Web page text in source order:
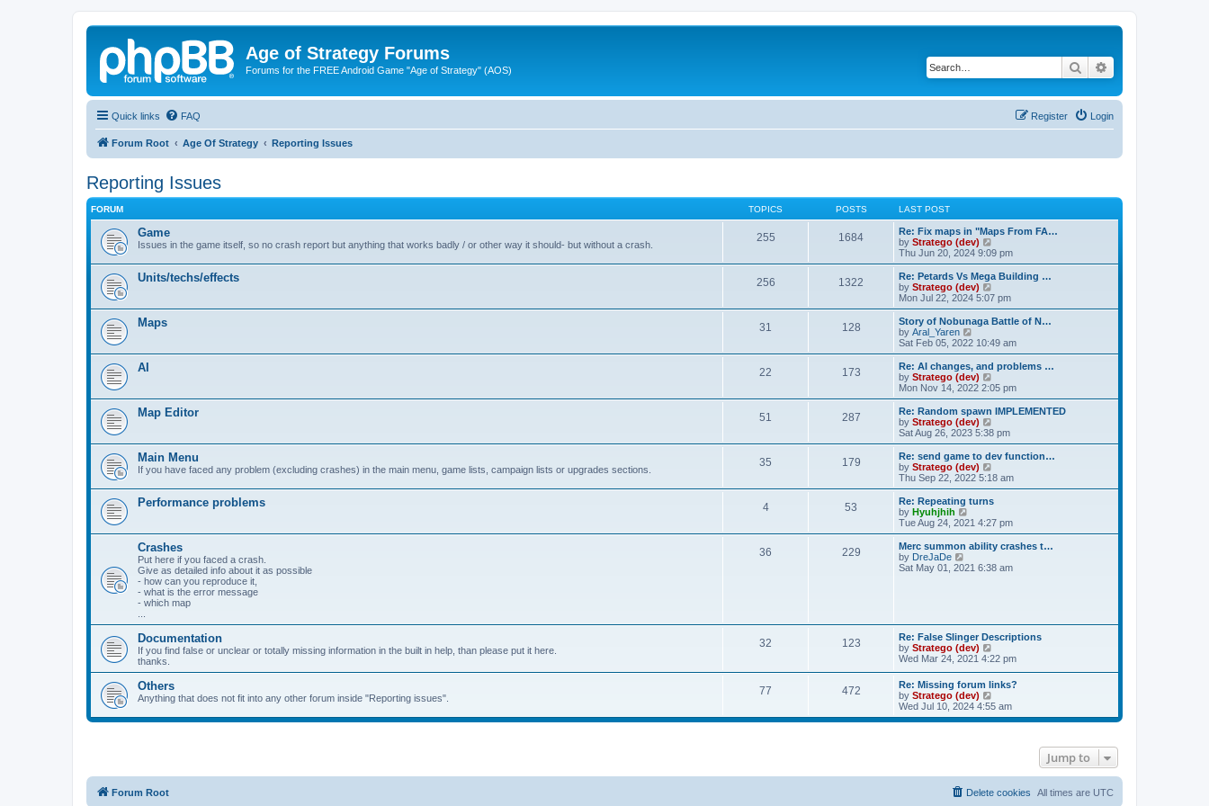
Age of Strategy Forums
Forums for the FREE Android Game "Age of Strategy" (AOS) Search
Quick links FAQ Login
Register
Forum Root Age Of Strategy Reporting Issues
Reporting Issues
FORUM TOPICS POSTS LAST POST
Game
Issues in the game itself, so no crash report but anything that works badly / or other way it should- but without a crash.
255 1684
Re: Fix maps in "Maps From FA…
by Stratego (dev)
i
e
w
h
e
l
a
t
e
t
o
s
t
Thu Jun 20, 2024 9:09 pm
Units/techs/effects 256 1322
Re: Petards Vs Mega Building …
by Stratego (dev)
i
e
w
h
l
a
t
e
t
o
s
t
Mon Jul 22, 2024 5:07 pm
Maps 31 128
Story of Nobunaga Battle of N…
by Aral_Yaren
i
e
w
t
h
a
t
e
t
p
o
s
t
Sat Feb 05, 2022 10:49 am
AI 22 173
Re: AI changes, and problems …
by Stratego (dev)
i
e
w
h
e
a
t
e
t
o
s
t
Mon Nov 14, 2022 2:05 pm
Map Editor 51 287
Re: Random spawn IMPLEMENTED
by Stratego (dev)
i
e
w
h
a
t
e
t
o
Sat Aug 26, 2023 5:38 pm
Main Menu
If you have faced any problem (excluding crashes) in the main menu, game lists, campaign lists or upgrades sections.
35 179
Re: send game to dev function…
by Stratego (dev)
i
e
w
h
a
t
e
s
t
Thu Sep 22, 2022 5:18 am
Performance problems 4 53
Re: Repeating turns
by Hyuhjhih
i
e
w
h
t
p
o
s
t
Tue Aug 24, 2021 4:27 pm
Crashes
Put here if you faced a crash.
Give as detailed info about it as possible
- how can you reproduce it,
- what is the error message
- which map
36 229
Merc summon ability crashes t…
by DreJaDe
i
a
t
e
s
t
p
o
s
Sat May 01, 2021 6:38 am
Documentation
If you find false or unclear or totally missing information in the built in help, than please put it here.
thanks.
32 123
Re: False Slinger Descriptions
by Stratego (dev)
i
w
t
h
e
l
t
o
Wed Mar 24, 2021 4:22 pm
Others
Anything that does not fit into any other forum inside "Reporting issues".
77 472
Re: Missing forum links?
by Stratego (dev)
i
e
t
Wed Jul 10, 2024 4:55 am
Jump to
Forum Root All times are UTC
Delete cookies